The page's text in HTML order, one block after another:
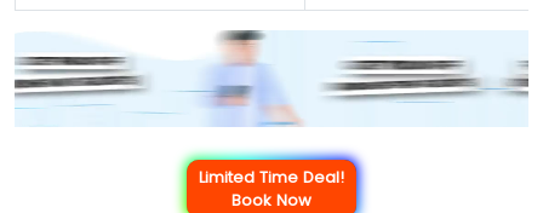
Limited Time Deal!
Book Now